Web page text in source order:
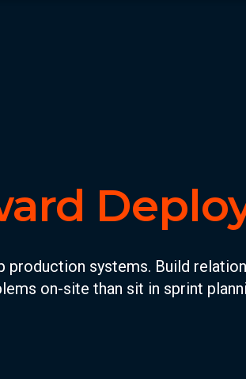
systems. Build
on-site than sit in sprint